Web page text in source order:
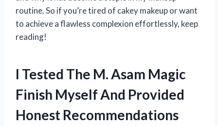
routine. So if you’re tired of cakey makeup or want
to achieve a flawless complexion effortlessly, keep
reading!
I Tested The M. Asam Magic
Finish Myself And Provided
Honest Recommendations